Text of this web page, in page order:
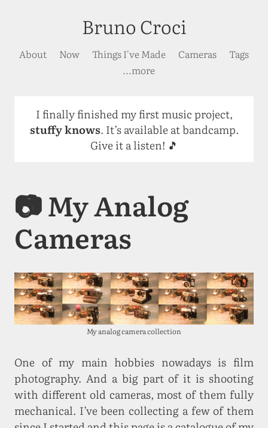
Bruno Croci
About Now Things I've Made Cameras
Tags
...more
I finally finished my first music project,
stuffy knows. It’s available at bandcamp.
Give it a listen! 🎵
📷 My Analog
Cameras
My analog camera collection
One of my main hobbies nowadays is film
photography. And a big part of it is shooting
with different old cameras, most of them fully
mechanical. I’ve been collecting a few of them